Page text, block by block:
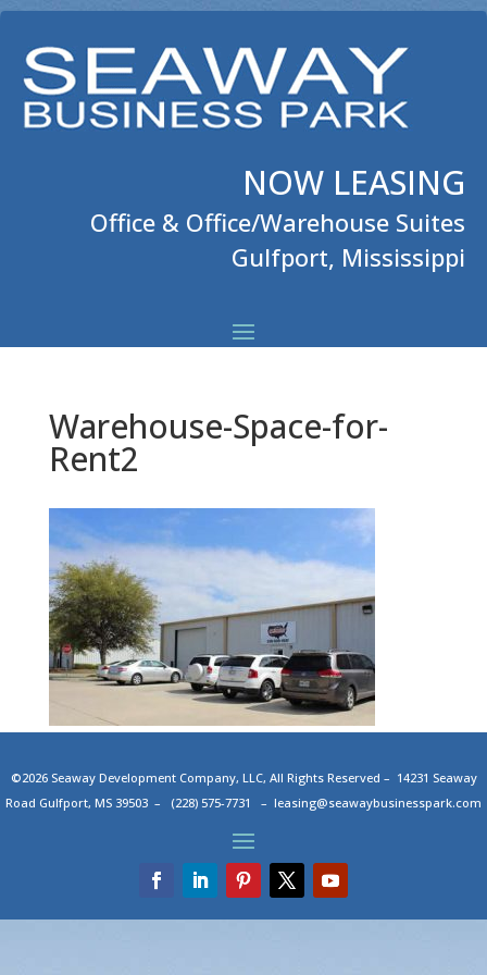
NOW LEASING
Office & Office/Warehouse Suites
Gulfport, Mississippi
Warehouse-Space-for-
Rent2
©2026 Seaway Development Company, LLC, All Rights Reserved – 14231 Seaway
Road Gulfport, MS 39503 – (228) 575-7731 – leasing@seawaybusinesspark.com